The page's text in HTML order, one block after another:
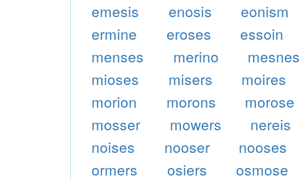
emesis enosis eonism
ermine
eroses essoin
menses
merino mesnes
mioses
misers moires
morion
morons morose
mosser
mowers nereis
noises
nooser nooses
ormers
osiers osmose